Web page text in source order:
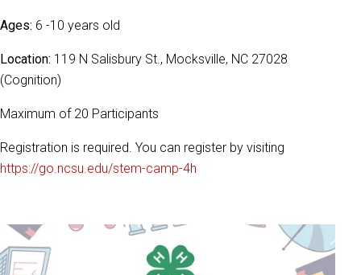
Ages: 6 -10 years old
Location: 119 N Salisbury St., Mocksville, NC 27028
(Cognition)
Maximum of 20 Participants
Registration is required. You can register by visiting
https://go.ncsu.edu/stem-camp-4h